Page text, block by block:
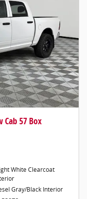
Cab 57 Box
White Clearcoat
Gray/Black Interior